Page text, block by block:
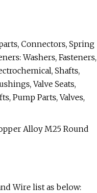
Connectors, Spring
Washers, Fasteners,
Shafts,
Valve Seats,
Pump Parts, Valves,
Wire list as below: